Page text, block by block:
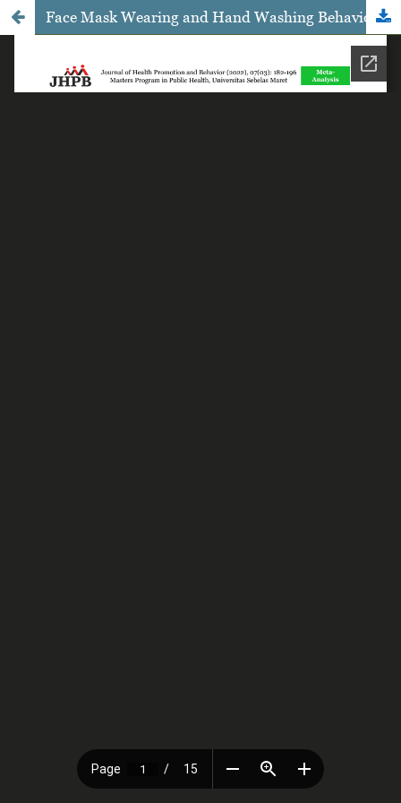
Face Mask Wearing and Hand Washing Behavior on the Prevention of COVID-19 Infection: A Meta-Analysis